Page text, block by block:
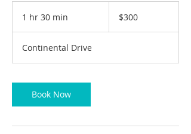
1 hr 30 min
0
m
n
dollars$300
Continental Drive
Book Now